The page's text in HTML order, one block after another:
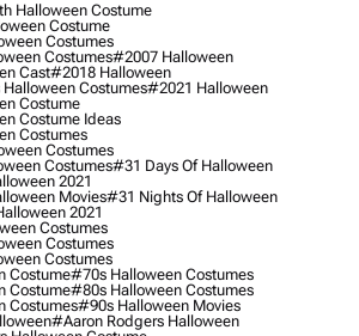
Halloween Costume
Costume
Costumes
Costumes#2007 Halloween
Cast#2018 Halloween
Costumes#2021 Halloween
Costume
Costume Ideas
Costumes
Costumes
Costumes#31 Days Of Halloween
2021
Movies#31 Nights Of Halloween
2021
Costumes
Costumes
Costumes
Costume#70s Halloween Costumes
Costume#80s Halloween Costumes
Costumes#90s Halloween Movies
#aaron Rodgers Halloween